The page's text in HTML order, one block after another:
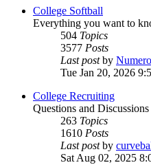
College Softball
Everything you want to
504 Topics
3577 Posts
Last postby
Tue Jan 20, 2026
College Recruiting
Questions and
263 Topics
1610 Posts
Last postby
Sat Aug 02, 2025